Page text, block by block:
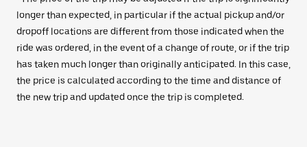
longer than expected, in particular if the actual pickup and/or
dropoff locations are different from those indicated when the
ride was ordered, in the event of a change of route, or if the trip
has taken much longer than originally anticipated. In this case,
the price is calculated according to the time and distance of
the new trip and updated once the trip is completed.